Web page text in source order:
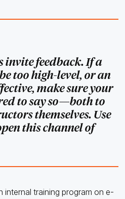
invite feedback. If a
too high-level, or an
make sure your
to say so—both to
themselves. Use
this channel of
internal training program on e-